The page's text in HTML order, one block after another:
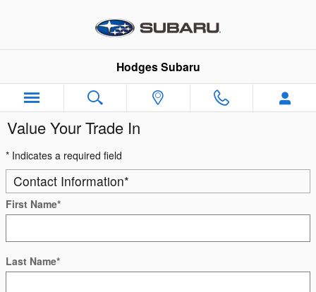
Hodges Subaru
Value Your Trade In
* Indicates a required field
Contact Information*
First Name*
Last Name*